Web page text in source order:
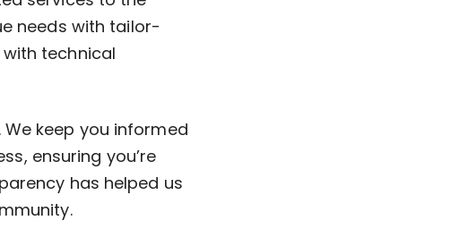
needs with tailor-
technical
keep you informed
ensuring you’re
has helped us